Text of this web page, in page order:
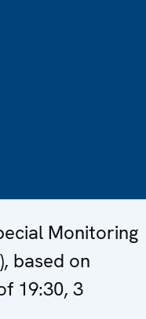
Monitoring
based on
19:30, 3